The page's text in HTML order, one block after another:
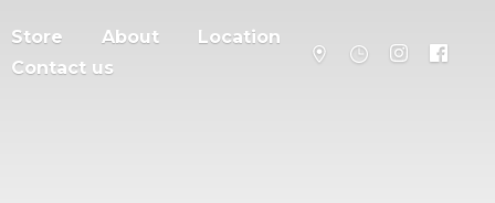
Store About
Location
Contact us